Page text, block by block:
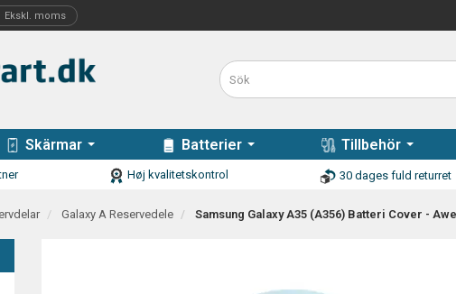
Skärmar Batterier Tillbehör
Høj kvalitetskontrol 30 dages fuld returret
Galaxy A Reservedele Samsung Galaxy A35 (A356) Batteri Cover -